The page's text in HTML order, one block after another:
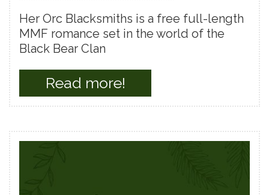
Her Orc Blacksmiths is a free full-length
MMF romance set in the world of the
Black Bear Clan
Read more!